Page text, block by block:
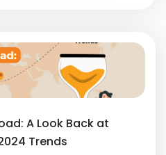
A Look Back at
Trends